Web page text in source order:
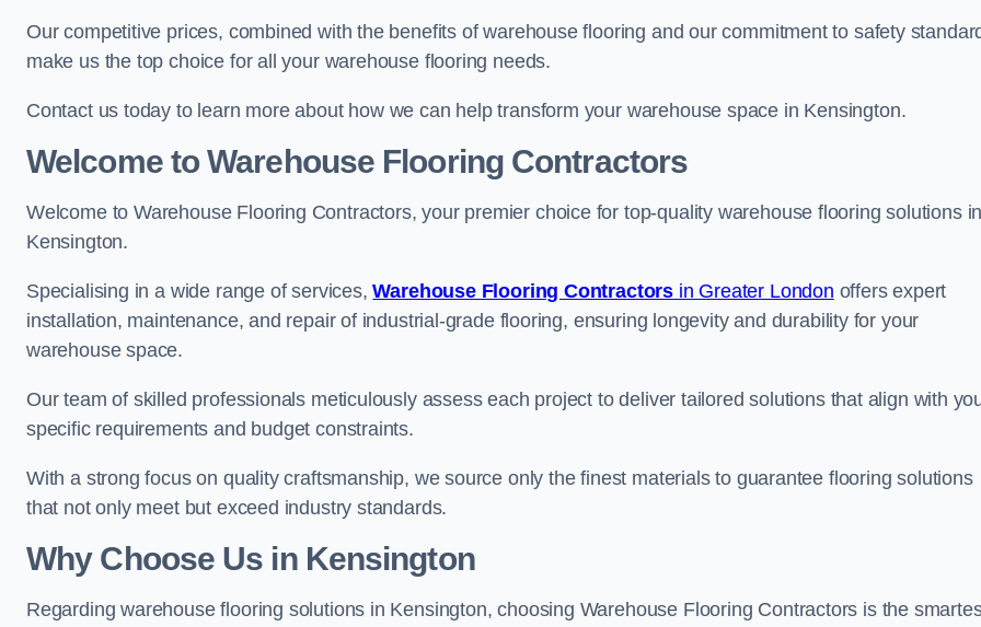
Our competitive prices, combined with the benefits of warehouse flooring and our commitment to safety
make us the top choice for all your warehouse flooring needs.
Contact us today to learn more about how we can help transform your warehouse space in Kensington.
Welcome to Warehouse Flooring Contractors
Welcome to Warehouse Flooring Contractors, your premier choice for top-quality warehouse flooring solutions
Kensington.
Specialising in a wide range of services,Warehouse Flooring Contractors in Greater London offers expert
installation, maintenance, and repair of industrial-grade flooring, ensuring longevity and durability for your
warehouse space.
Our team of skilled professionals meticulously assess each project to deliver tailored solutions that align with
specific requirements and budget constraints.
With a strong focus on quality craftsmanship, we source only the finest materials to guarantee flooring solutions
that not only meet but exceed industry standards.
Why Choose Us in Kensington
Regarding warehouse flooring solutions in Kensington, choosing Warehouse Flooring Contractors is the